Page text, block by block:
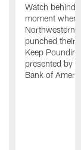
Watch
moment when
Northwestern,
punched their
Keep
presented by
Bank of